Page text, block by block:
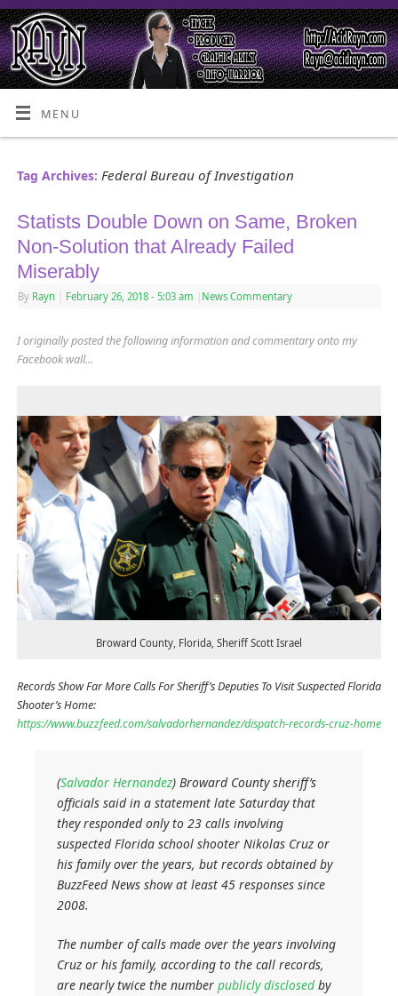
MENU
Tag Archives: Federal Bureau of Investigation
Statists Double Down on Same, Broken
Non-Solution that Already Failed
Miserably
By Rayn February 26, 2018 - 5:03 am News Commentary
I originally posted the following information and commentary onto my
Facebook wall…
Broward County, Florida, Sheriff Scott Israel
Records Show Far More Calls For Sheriff’s Deputies To Visit Suspected Florida
Shooter’s Home:
https://www.buzzfeed.com/salvadorhernandez/dispatch-records-cruz-home
(Salvador Hernandez) Broward County sheriff’s
officials said in a statement late Saturday that
they responded only to 23 calls involving
suspected Florida school shooter Nikolas Cruz or
his family over the years, but records obtained by
BuzzFeed News show at least 45 responses since
2008.
The number of calls made over the years involving
Cruz or his family, according to the call records,
are nearly twice the numberpublicly disclosedby